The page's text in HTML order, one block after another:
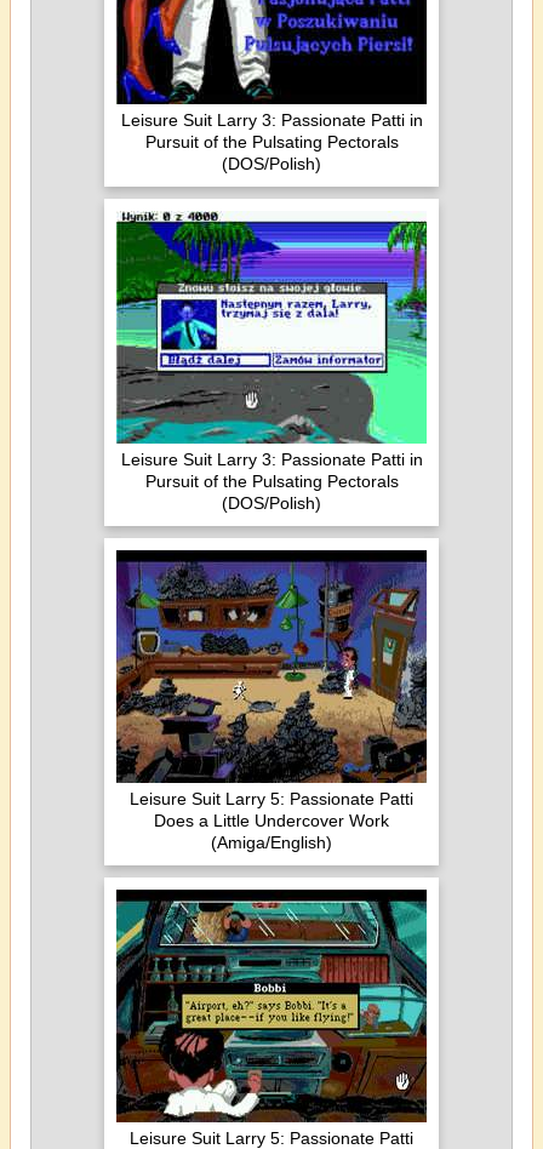
Leisure Suit Larry 3: Passionate Patti in
Pursuit of the Pulsating Pectorals
(DOS/Polish)
Leisure Suit Larry 3: Passionate Patti in
Pursuit of the Pulsating Pectorals
(DOS/Polish)
Leisure Suit Larry 5: Passionate Patti
Does a Little Undercover Work
(Amiga/English)
Leisure Suit Larry 5: Passionate Patti